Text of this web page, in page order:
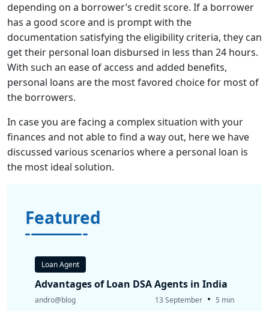
depending on a borrower’s credit score. If a borrower
has a good score and is prompt with the
documentation satisfying the eligibility criteria, they can
get their personal loan disbursed in less than 24 hours.
With such an ease of access and added benefits,
personal loans are the most favored choice for most of
the borrowers.
In case you are facing a complex situation with your
finances and not able to find a way out, here we have
discussed various scenarios where a personal loan is
the most ideal solution.
Featured
Loan Agent
Advantages of Loan DSA Agents in India
andro@blog 13 September • 5 min